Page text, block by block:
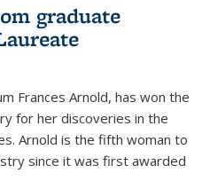
graduate
Frances Arnold, has won the
for her discoveries in the
Arnold is the fifth woman to
since it was first awarded